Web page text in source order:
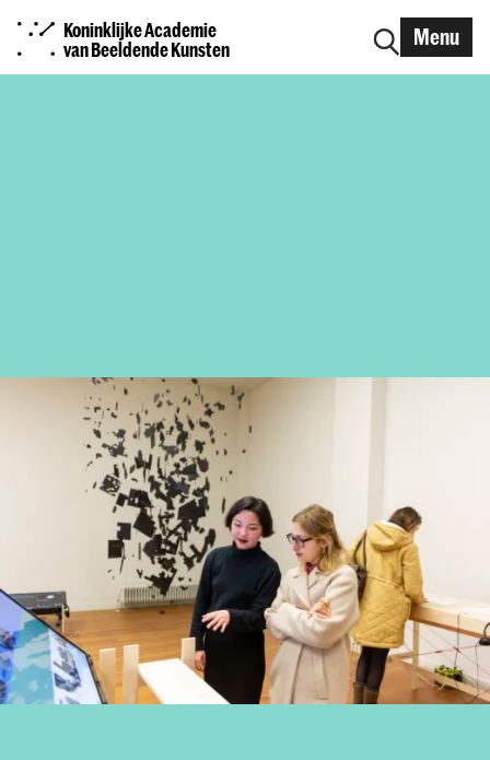
Koninklijke Academie
van Beeldende Kunsten
Menu